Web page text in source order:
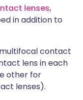
lenses,
in addition to
contact
lens in each
other for
lenses).